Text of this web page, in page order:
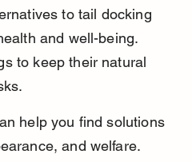
to tail docking
and well-being.
to keep their natural
help you find solutions
and welfare.